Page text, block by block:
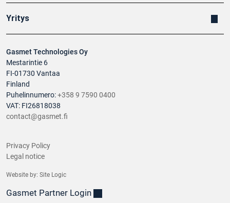
Gasmet Technologies Oy
Mestarintie 6
FI-01730 Vantaa
Finland
Puhelinnumero:+358 9 7590 0400
VAT: FI26818038
contact@gasmet.fi
Yritys
Privacy Policy
Legal notice
Website by: Site Logic
Gasmet Partner Login